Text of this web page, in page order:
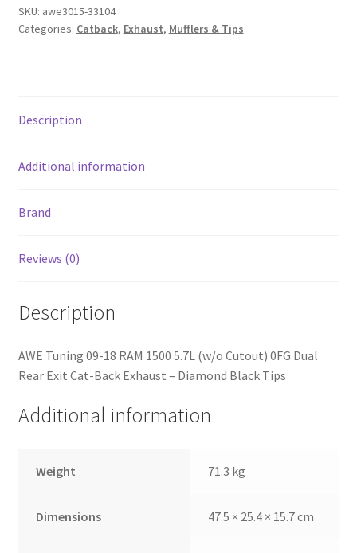
(w/o
Exit
Back
Diamond
Tips
SKU: awe3015-33104
Categories: Catback, Exhaust, Mufflers & Tips
Description
Additional information
Brand
Reviews (0)
Description
AWE Tuning 09-18 RAM 1500 5.7L (w/o Cutout) 0FG Dual
Rear Exit Cat-Back Exhaust – Diamond Black Tips
Additional information
Weight 71.3 kg
Dimensions 47.5 × 25.4 × 15.7 cm